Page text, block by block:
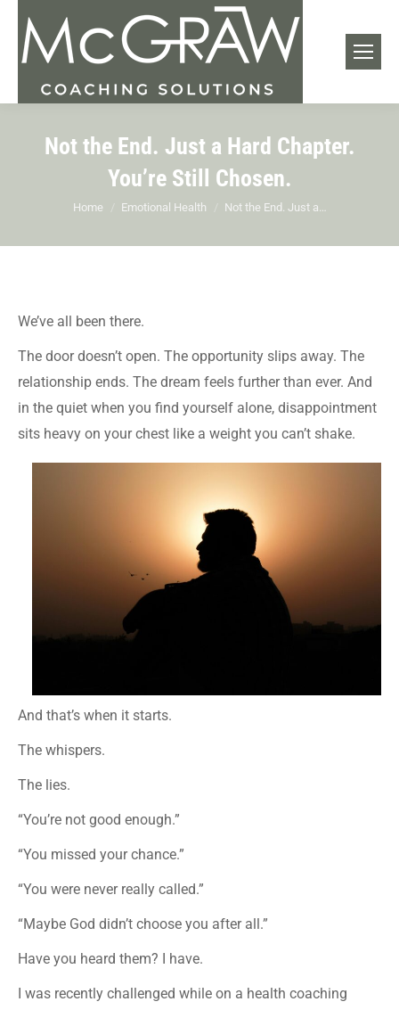
Not the End. Just a Hard Chapter.
You’re Still Chosen.
You are here:
Home Emotional Health Not the End. Just a…
We’ve all been there.
The door doesn’t open. The opportunity slips away. The
relationship ends. The dream feels further than ever. And
in the quiet when you find yourself alone, disappointment
sits heavy on your chest like a weight you can’t shake.
And that’s when it starts.
The whispers.
The lies.
“You’re not good enough.”
“You missed your chance.”
“You were never really called.”
“Maybe God didn’t choose you after all.”
Have you heard them? I have.
I was recently challenged while on a health coaching